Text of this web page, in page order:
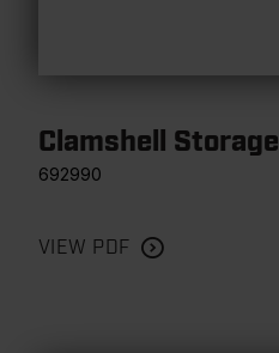
Clamshell Storage
692990
VIEW PDF